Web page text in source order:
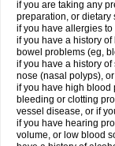
if you are taking any
preparation, or dietary
if you have allergies
if you have a history
bowel problems (eg,
if you have a history
nose (nasal polyps),
if you have high blood
bleeding or clotting
vessel disease, or if
if you have hearing
volume, or low blood